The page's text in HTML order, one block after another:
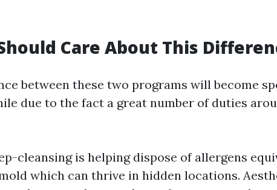
Care About This
between these two programs will become
due to the fact a great number of duties
cleansing is helping dispose of allergens
which can thrive in hidden locations.